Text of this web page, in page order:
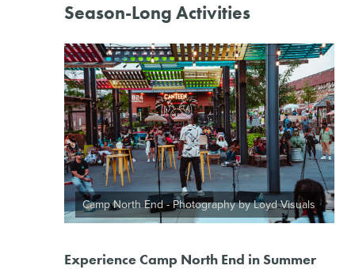
Season-Long Activities
Camp North End - Photography by Loyd Visuals
Experience Camp North End in Summer